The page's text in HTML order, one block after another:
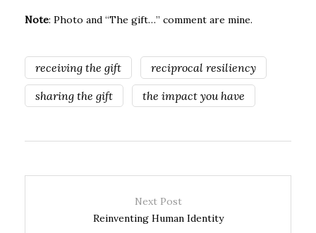
Note: Photo and “The gift…” comment are mine.
receiving the gift reciprocal resiliency
sharing the gift the impact you have
Next Post
Reinventing Human Identity